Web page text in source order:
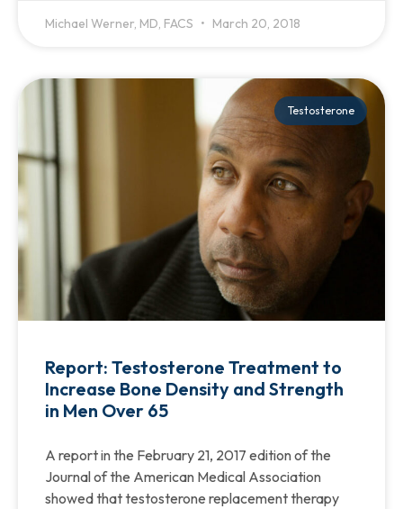
Michael Werner, MD, FACS March 20, 2018
Testosterone
Report: Testosterone Treatment to
Increase Bone Density and Strength
in Men Over 65
A report in the February 21, 2017 edition of the
Journal of the American Medical Association
showed that testosterone replacement therapy